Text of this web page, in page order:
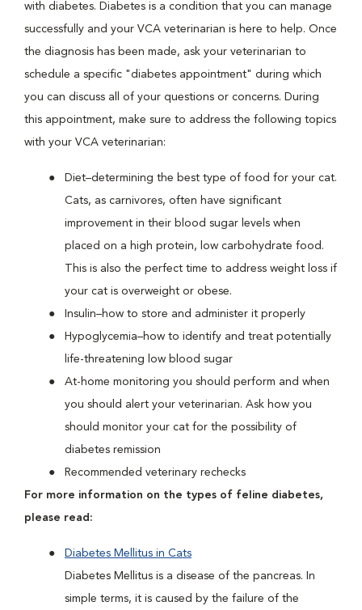
with diabetes. Diabetes is a condition that you can manage
successfully and your VCA veterinarian is here to help. Once
the diagnosis has been made, ask your veterinarian to
schedule a specific "diabetes appointment" during which
you can discuss all of your questions or concerns. During
this appointment, make sure to address the following topics
with your VCA veterinarian:
Diet–determining the best type of food for your cat.
Cats, as carnivores, often have significant
improvement in their blood sugar levels when
placed on a high protein, low carbohydrate food.
This is also the perfect time to address weight loss if
your cat is overweight or obese.
Insulin–how to store and administer it properly
Hypoglycemia–how to identify and treat potentially
life-threatening low blood sugar
At-home monitoring you should perform and when
you should alert your veterinarian. Ask how you
should monitor your cat for the possibility of
diabetes remission
Recommended veterinary rechecks
For more information on the types of feline diabetes,
please read:
Diabetes Mellitus in Cats
Diabetes Mellitus is a disease of the pancreas. In
simple terms, it is caused by the failure of the